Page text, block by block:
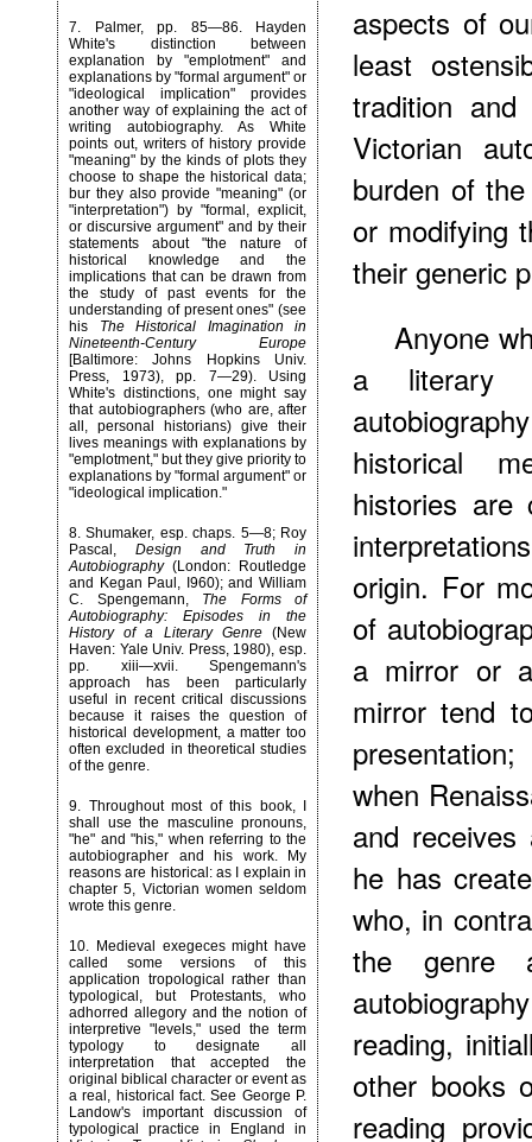
7. Palmer, pp. 85—86. Hayden
White's distinction between
explanation by "emplotment" and
explanations by "formal argument" or
"ideological implication" provides
another way of explaining the act of
writing autobiography. As White
points out, writers of history provide
"meaning" by the kinds of plots they
choose to shape the historical data;
bur they also provide "meaning" (or
"interpretation") by "formal, explicit,
or discursive argument" and by their
statements about "the nature of
historical knowledge and the
implications that can be drawn from
the study of past events for the
understanding of present ones" (see
his
The Historical Imagination in
Nineteenth-Century Europe
[Baltimore: Johns Hopkins Univ.
Press, 1973), pp. 7—29). Using
White's distinctions, one might say
that autobiographers (who are, after
all, personal historians) give their
lives meanings with explanations by
"emplotment," but they give priority to
explanations by "formal argument" or
"ideological implication."
8. Shumaker, esp. chaps. 5—8; Roy
Pascal, Design and Truth in
Autobiography(London: Routledge
and Kegan Paul, I960); and William
C. Spengemann, The Forms of
Autobiography: Episodes in the
History of a Literary Genre(New
Haven: Yale Univ. Press, 1980), esp.
pp. xiii—xvii. Spengemann's
approach has been particularly
useful in recent critical discussions
because it raises the question of
historical development, a matter too
often excluded in theoretical studies
of the genre.
9. Throughout most of this book, I
shall use the masculine pronouns,
"he" and "his," when referring to the
autobiographer and his work. My
reasons are historical: as I explain in
chapter 5, Victorian women seldom
wrote this genre.
10. Medieval exegeces might have
called some versions of this
application tropological rather than
typological, but Protestants, who
adhorred allegory and the notion of
interpretive "levels," used the term
typology to designate all
interpretation that accepted the
original biblical character or event as
a real, historical fact. See George P.
Landow's important discussion of
typological practice in England in
aspects of
least
tradition
Victorian
burden of
or modifying
their generic
Anyone
a literary
historical
histories are
origin. For
of
a mirror or
mirror tend
when
and
he has
who, in
the genre
reading,
other books
reading